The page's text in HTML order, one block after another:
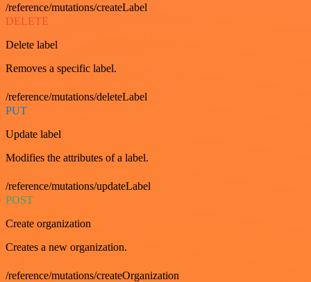
/reference/mutations/createLabel
DELETE
Delete label
Removes a specific label.
/reference/mutations/deleteLabel
PUT
Update label
Modifies the attributes of a label.
/reference/mutations/updateLabel
POST
Create organization
Creates a new organization.
/reference/mutations/createOrganization